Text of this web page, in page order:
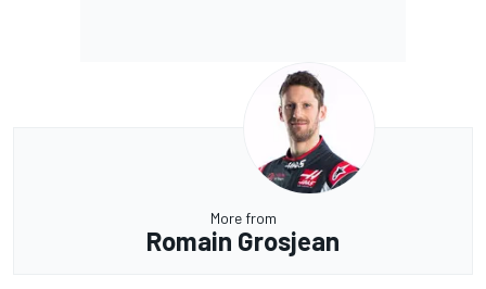
More from
Romain Grosjean